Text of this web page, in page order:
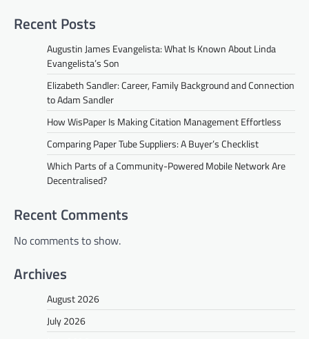
Recent Posts
Augustin James Evangelista: What Is Known About Linda
Evangelista’s Son
Elizabeth Sandler: Career, Family Background and Connection
to Adam Sandler
How WisPaper Is Making Citation Management Effortless
Comparing Paper Tube Suppliers: A Buyer’s Checklist
Which Parts of a Community-Powered Mobile Network Are
Decentralised?
Recent Comments
No comments to show.
Archives
August 2026
July 2026